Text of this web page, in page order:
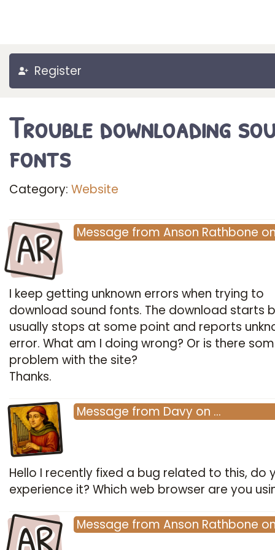
Register
Trouble downloading
fonts
Category: Website
AR Message from Anson Rathbone
I keep getting unknown errors when trying to
download sound fonts. The download starts
usually stops at some point and reports
error. What am I doing wrong? Or is there
problem with the site?
Thanks.
Message from Davy on …
Hello I recently fixed a bug related to this, do
experience it? Which web browser are you
Message from Anson Rathbone